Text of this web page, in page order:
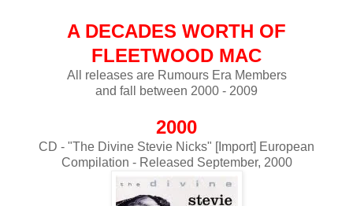
A DECADES WORTH OF
FLEETWOOD MAC
All releases are Rumours Era Members
and fall between 2000 - 2009
2000
CD - "The Divine Stevie Nicks" [Import] European
Compilation - Released September, 2000